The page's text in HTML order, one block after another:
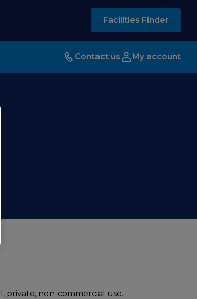
Facilities Finder
Contact us My account
private, non-commercial use.